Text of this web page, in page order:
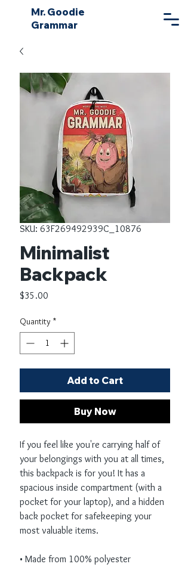
Mr. Goodie
Grammar
SKU: 63F269492939C_10876
Minimalist
Backpack
$35.00
Quantity *
Add to Cart
Buy Now
If you feel like you're carrying half of
your belongings with you at all times,
this backpack is for you! It has a
spacious inside compartment (with a
pocket for your laptop), and a hidden
back pocket for safekeeping your
most valuable items.
• Made from 100% polyester